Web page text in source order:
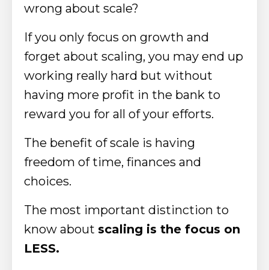
wrong about scale?
If you only focus on growth and
forget about scaling, you may end up
working really hard but without
having more profit in the bank to
reward you for all of your efforts.
The benefit of scale is having
freedom of time, finances and
choices.
The most important distinction to
know about scaling is the focus on
LESS.